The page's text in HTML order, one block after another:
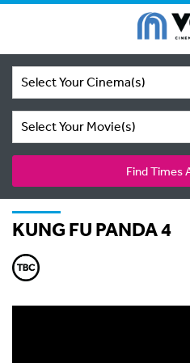
Select Your Cinema(s)
Select Your Movie(s)
Find Times
KUNG FU PANDA 4